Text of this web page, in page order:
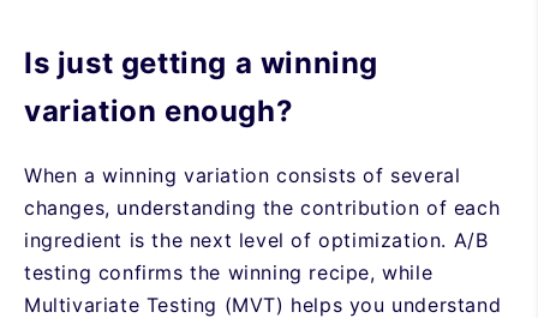
Is just getting a winning
variation enough?
When a winning variation consists of several
changes, understanding the contribution of each
ingredient is the next level of optimization. A/B
testing confirms the winning recipe, while
Multivariate Testing (MVT) helps you understand